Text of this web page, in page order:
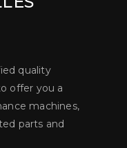
quality
offer you a
machines,
parts and